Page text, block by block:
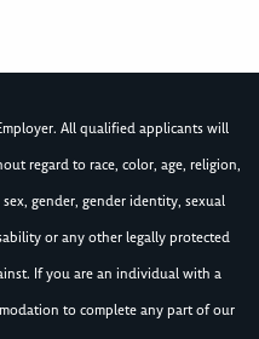
All qualified applicants will
regard to race, color, age, religion,
gender, gender identity, sexual
or any other legally protected
If you are an individual with a
to complete any part of our